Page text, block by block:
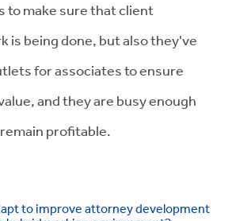
to make sure that client
is being done, but also they've
for associates to ensure
and they are busy enough
profitable.
to improve attorney development